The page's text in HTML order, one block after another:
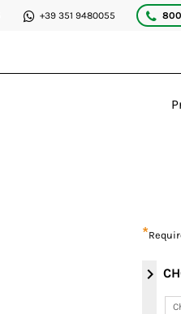
+39 351 9480055
*
chevron_right